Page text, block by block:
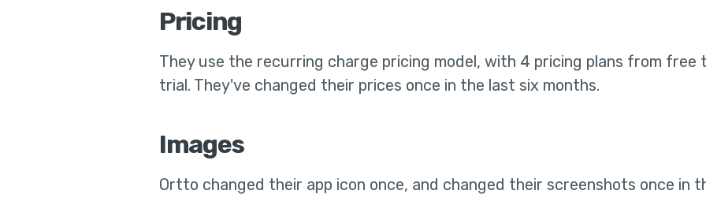
Pricing
They use the recurring charge pricing model, with 4 pricing plans from free
trial. They've changed their prices once in the last six months.
Images
Ortto changed their app icon once, and changed their screenshots once in